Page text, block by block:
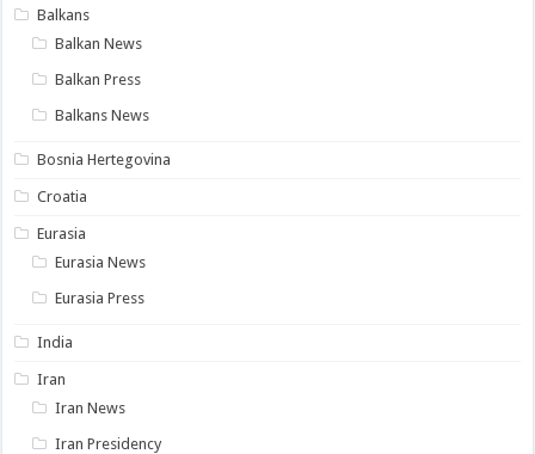
Balkans
Balkan News
Balkan Press
Balkans News
Bosnia Hertegovina
Croatia
Eurasia
Eurasia News
Eurasia Press
India
Iran
Iran News
Iran Presidency